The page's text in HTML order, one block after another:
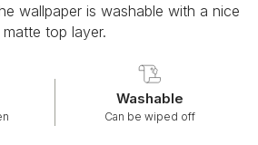
wallpaper is washable with a nice
matte top layer.
Washable
Can be wiped off